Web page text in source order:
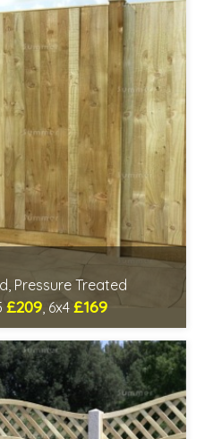
Pressure Treated
£209, 6x4 £169